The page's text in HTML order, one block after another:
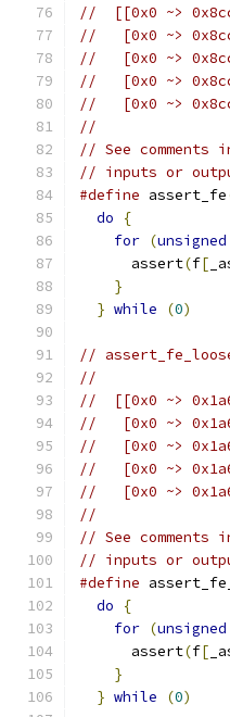
//  [[0x0 ~>
//   [0x0 ~>
//   [0x0 ~>
//   [0x0 ~>
//   [0x0 ~>
//
// See comments
// inputs or
#define assert_fe
do
{
for (unsigned
      assert
(f[
}
} while (0)
//
//
//  [[0x0 ~>
//   [0x0 ~>
//   [0x0 ~>
//   [0x0 ~>
//   [0x0 ~>
//
// See comments
// inputs or
#define
do
{
for (unsigned
      assert
(f[
}
} while (0)